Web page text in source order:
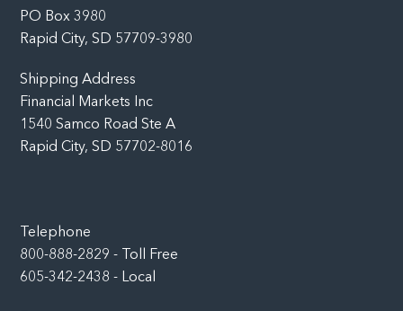
PO Box 3980
Rapid City, SD 57709-3980
Shipping Address
Financial Markets Inc
1540 Samco Road Ste A
Rapid City, SD 57702-8016
Telephone
800-888-2829 - Toll Free
605-342-2438 - Local